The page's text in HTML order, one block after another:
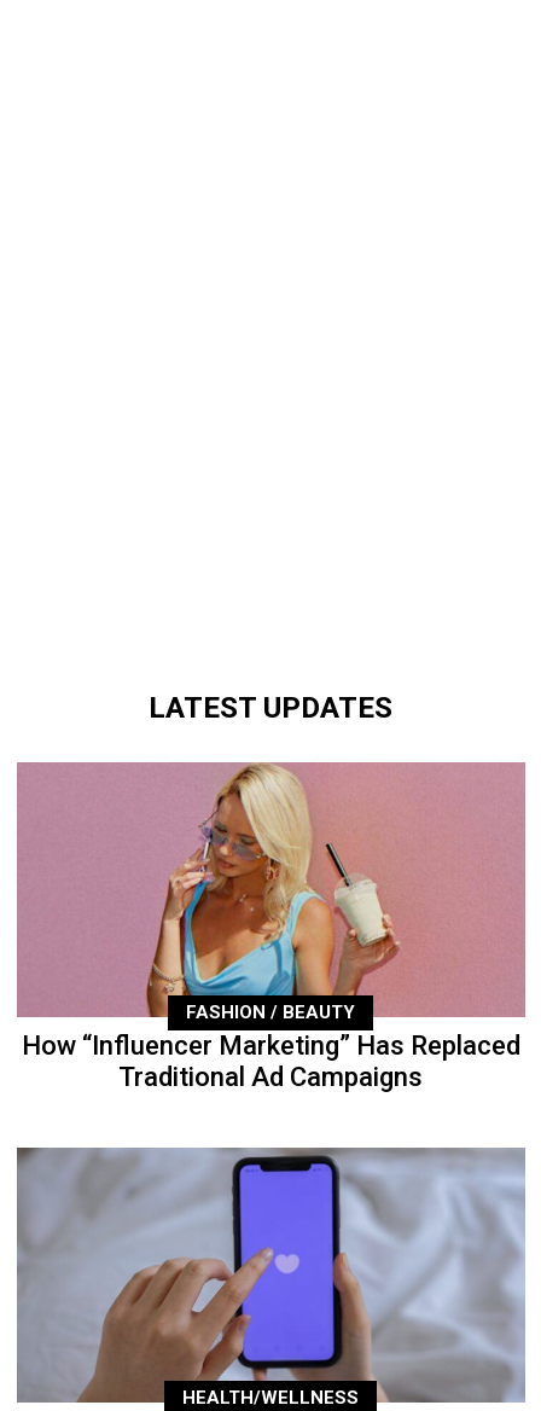
LATEST UPDATES
FASHION / BEAUTY
How “Influencer Marketing” Has Replaced
Traditional Ad Campaigns
HEALTH/WELLNESS